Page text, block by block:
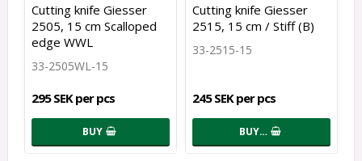
Cutting knife Giesser
2505, 15 cm Scalloped
edge WWL
33-2505WL-15
295 SEK per pcs
BUY
Cutting knife Giesser
2515, 15 cm / Stiff (B)
33-2515-15
245 SEK per pcs
BUY…